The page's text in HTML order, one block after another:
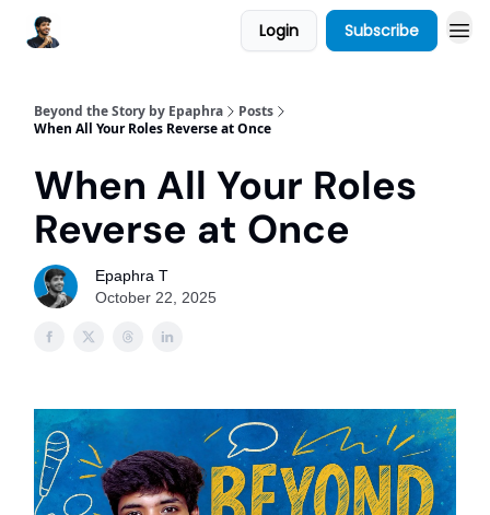
Login Subscribe
Beyond the Story by Epaphra
Posts
When All Your Roles Reverse at Once
When All Your Roles
Reverse at Once
Epaphra T
October 22, 2025